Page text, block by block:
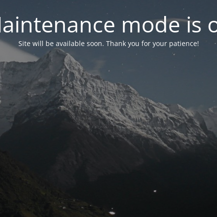
mode is
Site will be available soon. Thank you for your patience!